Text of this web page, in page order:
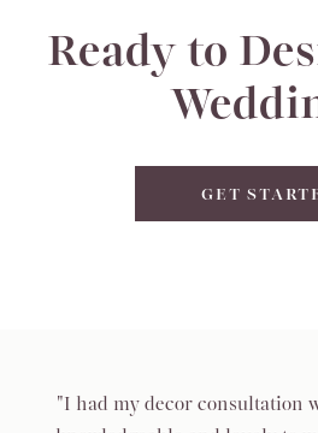
Ready to
GET
"I had my decor consultation